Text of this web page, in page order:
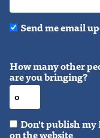
Send me email
How many other
are you bringing?
Don't publish my
on the website